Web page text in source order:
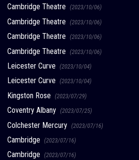
Cambridge Theatre (2023/10/06)
Cambridge Theatre (2023/10/06)
Cambridge Theatre (2023/10/06)
Cambridge Theatre (2023/10/06)
Leicester Curve (2023/10/04)
Leicester Curve (2023/10/04)
Kingston Rose (2023/07/29)
Coventry Albany (2023/07/25)
Colchester Mercury (2023/07/16)
Cambridge (2023/07/16)
Cambridge (2023/07/16)